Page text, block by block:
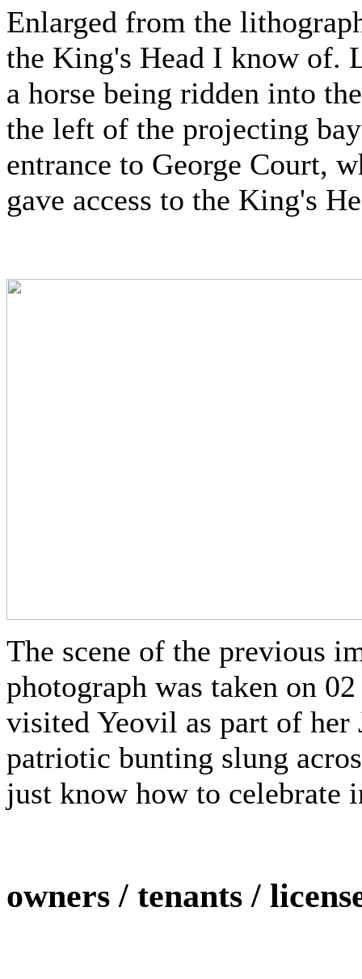
Enlarged from the
the King's Head I know of.
a horse being ridden into
the left of the projecting
entrance to George Court,
gave access to the King's
The scene of the previous
photograph was taken on
visited Yeovil as part of
patriotic bunting slung
just know how to celebrate
owners / tenants /